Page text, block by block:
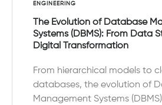
ENGINEERING
The Evolution of Database
Systems (DBMS): From Data
Digital Transformation
From hierarchical models to
databases, the evolution of
Management Systems